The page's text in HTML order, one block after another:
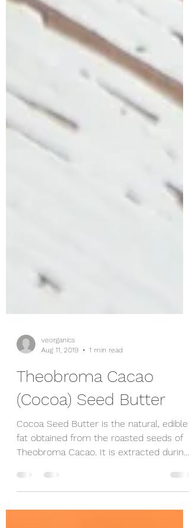
Aug 11, 2019
1 min read
Theobroma Cacao
(Cocoa) Seed Butter
Cocoa Seed Butter is the natural, edible
Theobroma Cacao. It is extracted during
the process...